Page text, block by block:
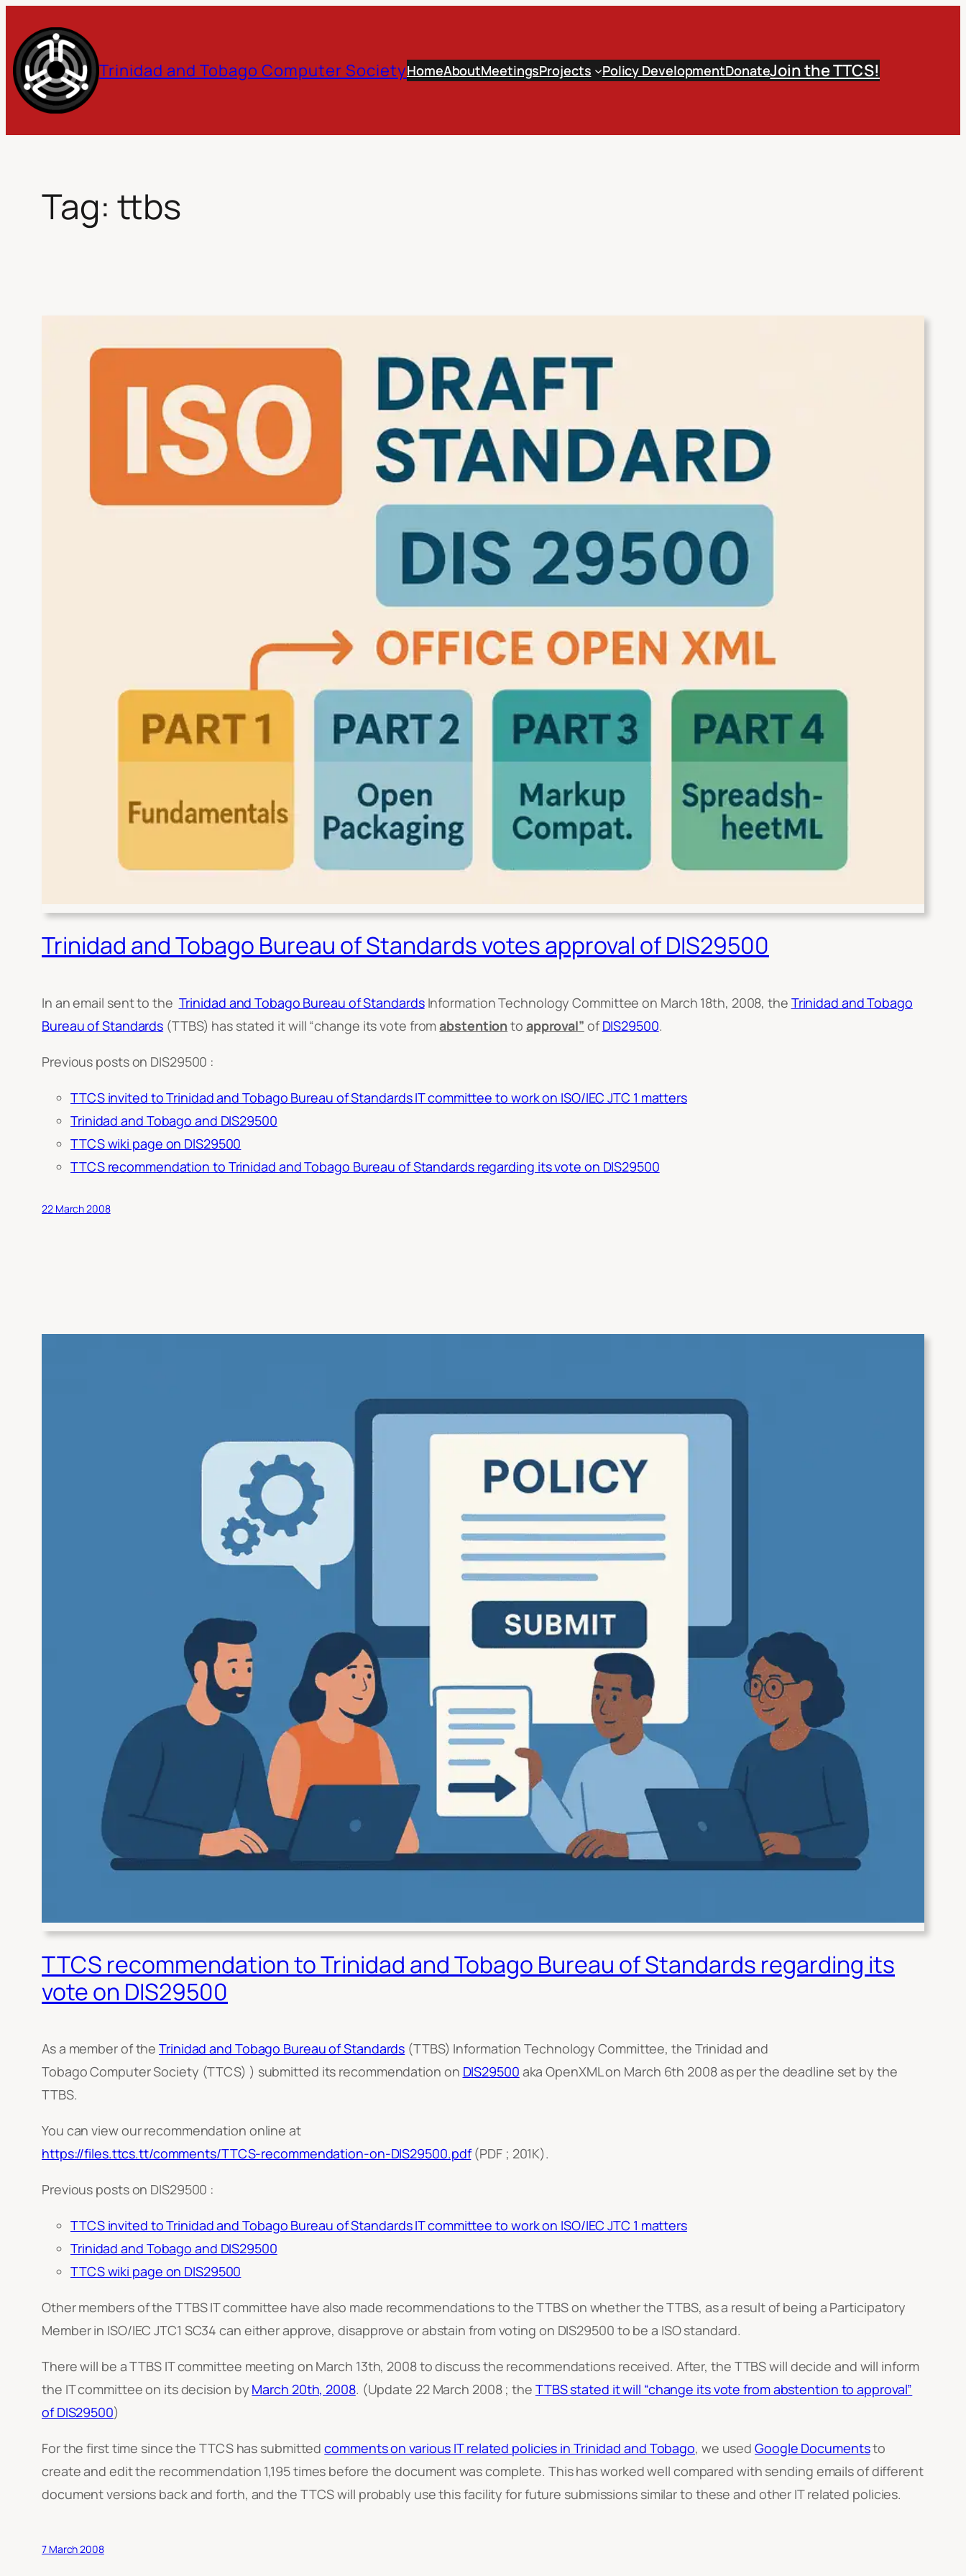
to
content
Trinidad and Tobago Computer SocietyHomeAboutMeetingsProjects Policy DevelopmentDonateJoin the TTCS!
Tag: ttbs
Trinidad and Tobago Bureau of Standards votes approval of DIS29500
In an email sent to the Trinidad and Tobago Bureau of StandardsInformation Technology Committee on March 18th, 2008, the Trinidad and Tobago
Bureau of Standards (TTBS) has stated it will “change its vote fromabstentionto approval” ofDIS29500.
Previous posts on DIS29500 :
TTCS invited to Trinidad and Tobago Bureau of Standards IT committee to work on ISO/IEC JTC 1 matters
Trinidad and Tobago and DIS29500
TTCS wiki page on DIS29500
TTCS recommendation to Trinidad and Tobago Bureau of Standards regarding its vote on DIS29500
22 March 2008
TTCS recommendation to Trinidad and Tobago Bureau of Standards regarding its
vote on DIS29500
As a member of theTrinidad and Tobago Bureau of Standards (TTBS) Information Technology Committee, the Trinidad and
Tobago Computer Society (TTCS) ) submitted its recommendation on DIS29500 aka OpenXML on March 6th 2008 as per the deadline set by the
TTBS.
You can view our recommendation online at
https://files.ttcs.tt/comments/TTCS-recommendation-on-DIS29500.pdf(PDF ; 201K).
Previous posts on DIS29500 :
TTCS invited to Trinidad and Tobago Bureau of Standards IT committee to work on ISO/IEC JTC 1 matters
Trinidad and Tobago and DIS29500
TTCS wiki page on DIS29500
Other members of the TTBS IT committee have also made recommendations to the TTBS on whether the TTBS, as a result of being a Participatory
Member in ISO/IEC JTC1 SC34 can either approve, disapprove or abstain from voting on DIS29500 to be a ISO standard.
There will be a TTBS IT committee meeting on March 13th, 2008 to discuss the recommendations received. After, the TTBS will decide and will inform
the IT committee on its decision by March 20th, 2008. (Update 22 March 2008 ; the TTBS stated it will “change its vote from abstention to approval”
of DIS29500)
For the first time since the TTCS has submittedcomments on various IT related policies in Trinidad and Tobago, we usedGoogle Documentsto
create and edit the recommendation 1,195 times before the document was complete. This has worked well compared with sending emails of different
document versions back and forth, and the TTCS will probably use this facility for future submissions similar to these and other IT related policies.
7 March 2008